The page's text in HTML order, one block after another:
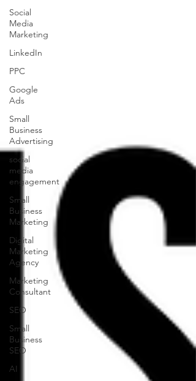
Social
Media
Marketing
LinkedIn
PPC
Google
Ads
Small
Business
Advertising
social
media
engagement
Small
Business
Marketing
Digital
Marketing
Agency
Marketing
Consultant
SEO
Small
Business
SEO
AI